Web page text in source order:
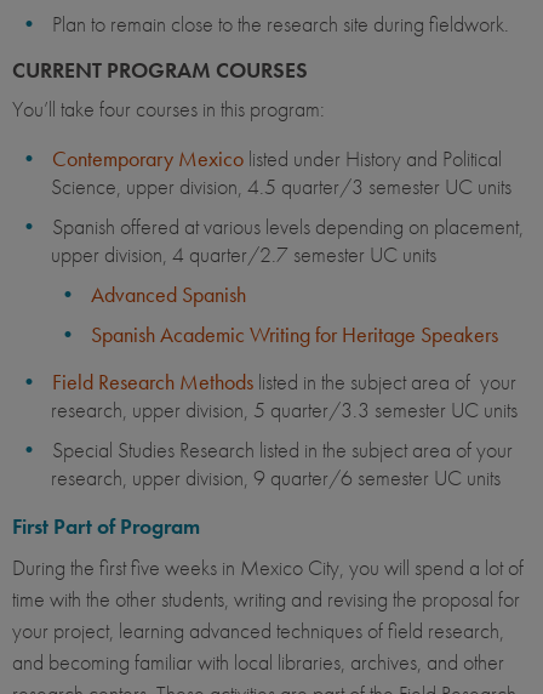
Plan to remain close to the research site during fieldwork.
CURRENT PROGRAM COURSES
You’ll take four courses in this program:
Contemporary Mexico listed under History and Political
Science, upper division, 4.5 quarter/3 semester UC units
Spanish offered at various levels depending on placement,
upper division, 4 quarter/2.7 semester UC units
Advanced Spanish
Spanish Academic Writing for Heritage Speakers
Field Research Methods listed in the subject area of your
research, upper division, 5 quarter/3.3 semester UC units
Special Studies Research listed in the subject area of your
research, upper division, 9 quarter/6 semester UC units
First Part of Program
During the first five weeks in Mexico City, you will spend a lot of
time with the other students, writing and revising the proposal for
your project, learning advanced techniques of field research,
and becoming familiar with local libraries, archives, and other